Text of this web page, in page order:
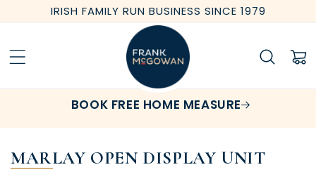
Skip to
content
IRISH FAMILY RUN BUSINESS SINCE 1979
Cart
BOOK FREE HOME MEASURE
MARLAY OPEN DISPLAY UNIT